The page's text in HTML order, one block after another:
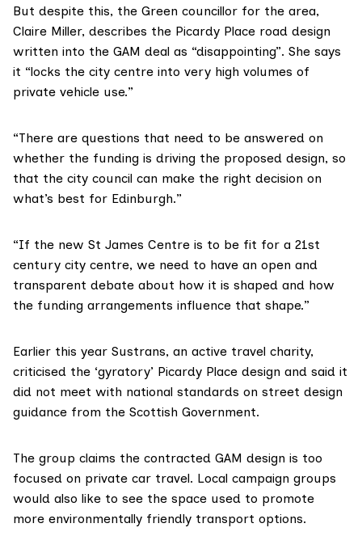
But despite this, the Green councillor for the area,
Claire Miller, describes the Picardy Place road design
written into the GAM deal as “disappointing”. She says
it “locks the city centre into very high volumes of
private vehicle use.”
“There are questions that need to be answered on
whether the funding is driving the proposed design, so
that the city council can make the right decision on
what’s best for Edinburgh.”
“If the new St James Centre is to be fit for a 21st
century city centre, we need to have an open and
transparent debate about how it is shaped and how
the funding arrangements influence that shape.”
Earlier this year Sustrans, an active travel charity,
criticised the ‘gyratory’ Picardy Place design and said it
did not meet with national standards on street design
guidance from the Scottish Government.
The group claims the contracted GAM design is too
focused on private car travel. Local campaign groups
would also like to see the space used to promote
more environmentally friendly transport options.